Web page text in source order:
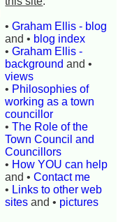
•Graham Ellis - blog
and • blog index
•Graham Ellis -
background and •
views
• Philosophies of
working as a town
councillor
•The Role of the
Town Council and
Councillors
• How YOU can help
and •Contact me
• Links to other web
sites and • pictures